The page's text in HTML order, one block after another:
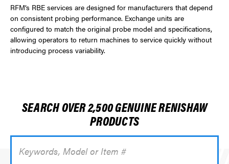
SEARCH OVER 2,500 GENUINE RENISHAW
PRODUCTS
Search
Keyword:
RFM’s RBE services are designed for manufacturers that depend
on consistent probing performance. Exchange units are
configured to match the original probe model and specifications,
allowing operators to return machines to service quickly without
introducing process variability.